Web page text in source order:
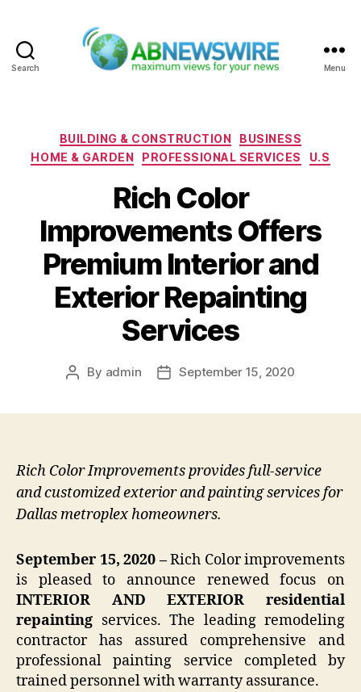
Search Menu
Categories
BUILDING & CONSTRUCTION
BUSINESS
HOME & GARDEN
PROFESSIONAL SERVICES U.S
Rich Color
Improvements Offers
Premium Interior and
Exterior Repainting
Services
Post
By admin
PostSeptember 15, 2020
Rich Color Improvements provides full-service
and customized exterior and painting services for
Dallas metroplex homeowners.
September 15, 2020 –Rich Color improvements
is pleased to announce renewed focus on
INTERIOR AND EXTERIOR residential
repainting services. The leading remodeling
contractor has assured comprehensive and
professional painting service completed by
trained personnel with warranty assurance.